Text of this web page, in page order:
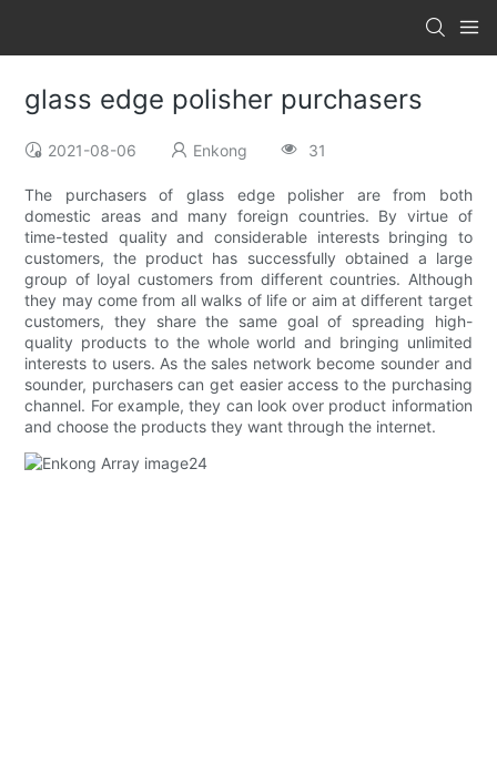
glass edge polisher purchasers
2021-08-06 Enkong 31
The purchasers of glass edge polisher are from both
domestic areas and many foreign countries. By virtue of
time-tested quality and considerable interests bringing to
customers, the product has successfully obtained a large
group of loyal customers from different countries. Although
they may come from all walks of life or aim at different target
customers, they share the same goal of spreading high-
quality products to the whole world and bringing unlimited
interests to users. As the sales network become sounder and
sounder, purchasers can get easier access to the purchasing
channel. For example, they can look over product information
and choose the products they want through the internet.